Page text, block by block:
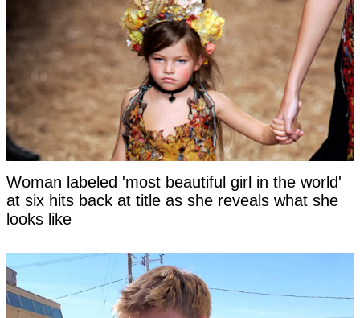
Woman labeled 'most beautiful girl in the world'
at six hits back at title as she reveals what she
looks like